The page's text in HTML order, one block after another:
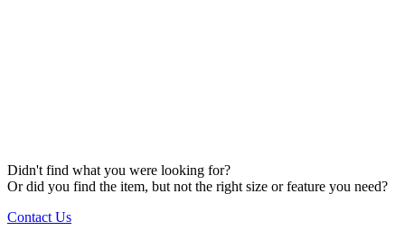
Didn't find what you were looking for?
Or did you find the item, but not the right size or feature you need?
Contact Us